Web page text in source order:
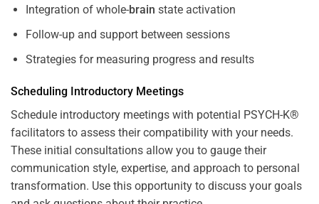
Integration of whole-brain state activation
Follow-up and support between sessions
Strategies for measuring progress and results
Scheduling Introductory Meetings
Schedule introductory meetings with potential PSYCH-K®
facilitators to assess their compatibility with your needs.
These initial consultations allow you to gauge their
communication style, expertise, and approach to personal
transformation. Use this opportunity to discuss your goals